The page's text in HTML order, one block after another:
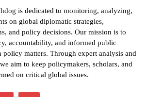
is dedicated to monitoring, analyzing,
on global diplomatic strategies,
and policy decisions. Our mission is to
accountability, and informed public
policy matters. Through expert analysis and
aim to keep policymakers, scholars, and
on critical global issues.